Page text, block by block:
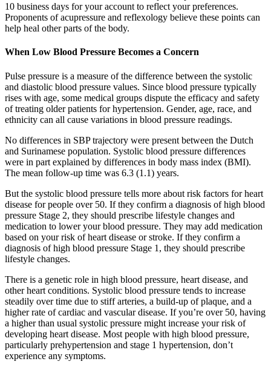
10 business days for your account to reflect your preferences.
Proponents of acupressure and reflexology believe these points can
help heal other parts of the body.
When Low Blood Pressure Becomes a Concern
Pulse pressure is a measure of the difference between the systolic
and diastolic blood pressure values. Since blood pressure typically
rises with age, some medical groups dispute the efficacy and safety
of treating older patients for hypertension. Gender, age, race, and
ethnicity can all cause variations in blood pressure readings.
No differences in SBP trajectory were present between the Dutch
and Surinamese population. Systolic blood pressure differences
were in part explained by differences in body mass index (BMI).
The mean follow-up time was 6.3 (1.1) years.
But the systolic blood pressure tells more about risk factors for heart
disease for people over 50. If they confirm a diagnosis of high blood
pressure Stage 2, they should prescribe lifestyle changes and
medication to lower your blood pressure. They may add medication
based on your risk of heart disease or stroke. If they confirm a
diagnosis of high blood pressure Stage 1, they should prescribe
lifestyle changes.
There is a genetic role in high blood pressure, heart disease, and
other heart conditions. Systolic blood pressure tends to increase
steadily over time due to stiff arteries, a build-up of plaque, and a
higher rate of cardiac and vascular disease. If you’re over 50, having
a higher than usual systolic pressure might increase your risk of
developing heart disease. Most people with high blood pressure,
particularly prehypertension and stage 1 hypertension, don’t
experience any symptoms.